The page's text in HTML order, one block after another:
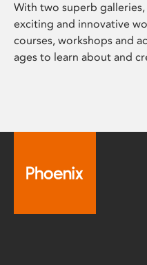
With two superb
exciting and innovative
courses, workshops and
ages to learn about and